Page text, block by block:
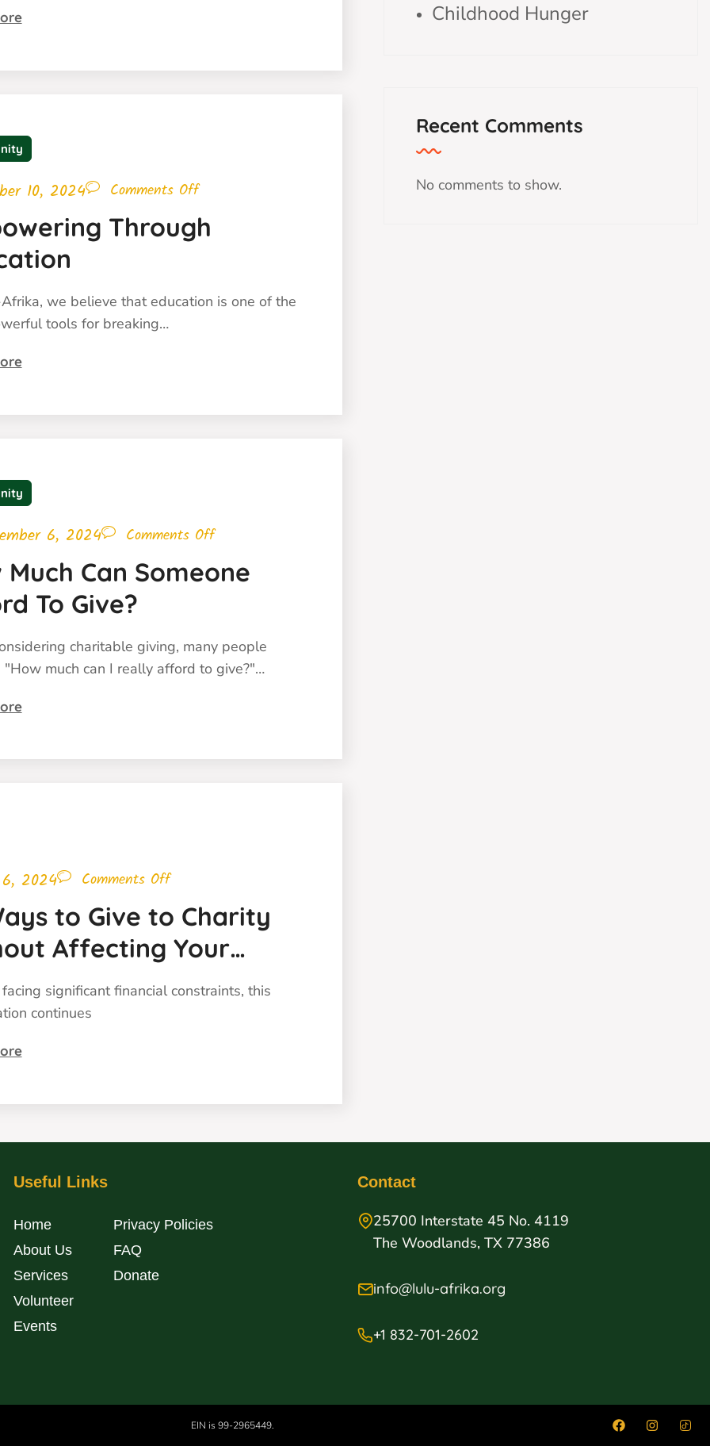
10, 2024 Comments Off
Through
we believe that education is one of the
tools for breaking…
6, 2024 Comments Off
Much Can Someone
To Give?
charitable giving, many people
much can I really afford to give?"…
2024 Comments Off
to Give to Charity
Affecting Your
significant financial constraints, this
continues
Childhood Hunger
Recent Comments
No comments to show.
Accept
Useful Links
Home
About Us
Services
Volunteer
Events
Privacy Policies
FAQ
Donate
Contact
25700 Interstate 45 No. 4119
The Woodlands, TX 77386
info@lulu-afrika.org
+1 832-701-2602
EIN is 99-2965449.